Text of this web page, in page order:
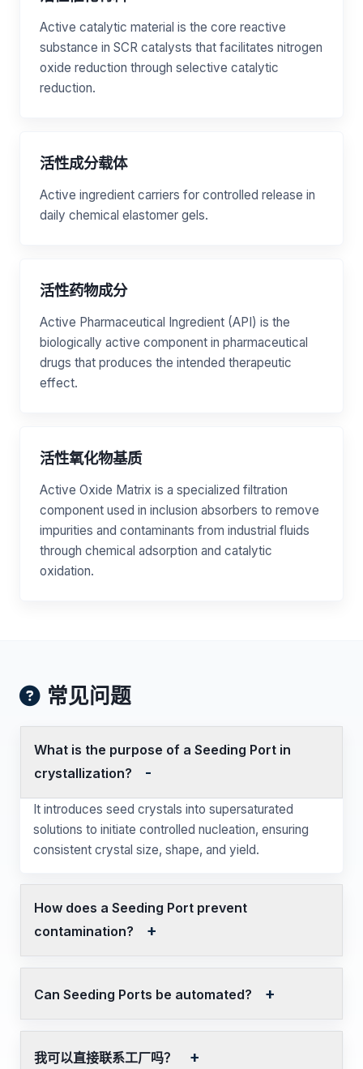
Active catalytic material is the core reactive
substance in SCR catalysts that facilitates nitrogen
oxide reduction through selective catalytic
reduction.
活性成分载体
Active ingredient carriers for controlled release in
daily chemical elastomer gels.
活性药物成分
Active Pharmaceutical Ingredient (API) is the
biologically active component in pharmaceutical
drugs that produces the intended therapeutic
effect.
活性氧化物基质
Active Oxide Matrix is a specialized filtration
component used in inclusion absorbers to remove
impurities and contaminants from industrial fluids
through chemical adsorption and catalytic
oxidation.
常见问题
What is the purpose of a Seeding Port in
crystallization?
It introduces seed crystals into supersaturated
solutions to initiate controlled nucleation, ensuring
consistent crystal size, shape, and yield.
How does a Seeding Port prevent
contamination?
Can Seeding Ports be automated?
我可以直接联系工厂吗？